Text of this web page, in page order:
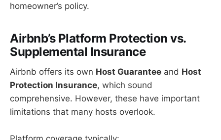
homeowner’s policy.
Airbnb’s Platform Protection vs.
Supplemental Insurance
Airbnb offers its own Host Guarantee and Host
Protection Insurance, which sound
comprehensive. However, these have important
limitations that many hosts overlook.